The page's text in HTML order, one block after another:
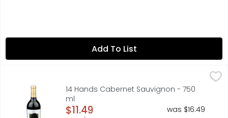
Add To List
FIND YOUR WILD:, FLAVOR PROFILE BOLD CHARACTERS
14 Hands Cabernet Sauvignon - 750
ml
Open Product Description
$11.49
was $16.49